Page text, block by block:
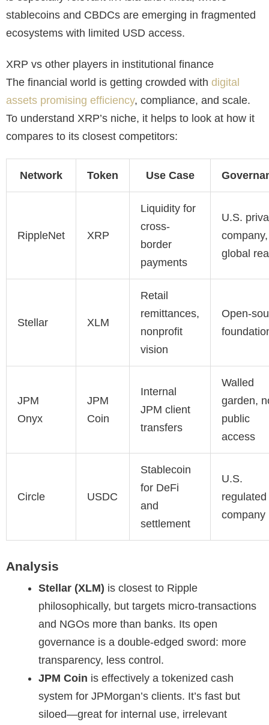
stablecoins and CBDCs are emerging in fragmented
ecosystems with limited USD access.
XRP vs other players in institutional finance
The financial world is getting crowded with digital
assets promising efficiency, compliance, and scale.
To understand XRP’s niche, it helps to look at how it
compares to its closest competitors:
Network Token Use Case
RippleNet XRP
Liquidity for
cross-
border
payments
U.S.
company,
global
Stellar XLM
Retail
remittances,
nonprofit
vision
Open-
JPM
Onyx
JPM
Coin
Internal
JPM client
transfers
Walled
garden,
public
access
Circle USDC
Stablecoin
for DeFi
and
settlement
U.S.
regulated
company
Analysis
Stellar (XLM) is closest to Ripple
philosophically, but targets micro-transactions
and NGOs more than banks. Its open
governance is a double-edged sword: more
transparency, less control.
JPM Coin is effectively a tokenized cash
system for JPMorgan’s clients. It’s fast but
siloed—great for internal use, irrelevant